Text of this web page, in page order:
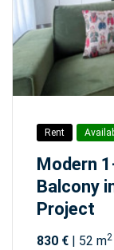
Rent
Modern
Balcony
Project
830 € | 52 m2